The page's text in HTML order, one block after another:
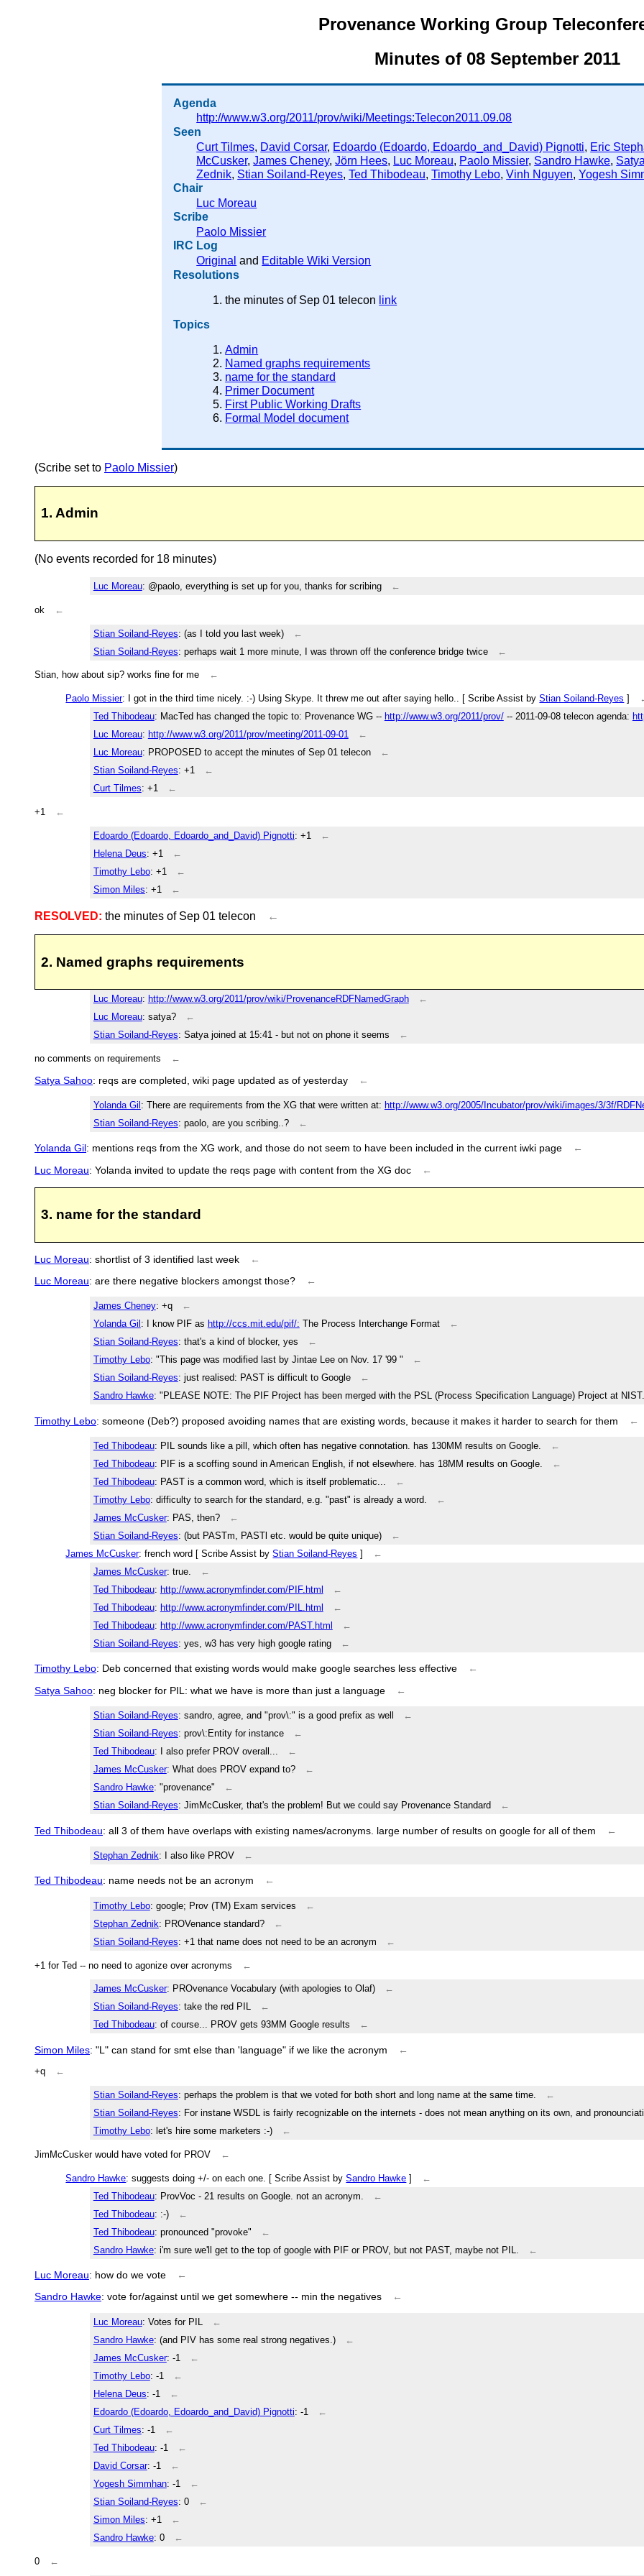
Provenance Working Group
Minutes of 08 September 2011
Agenda
http://www.w3.org/2011/prov/wiki/Meetings:Telecon2011.09.08
Seen
Curt Tilmes, David Corsar, Edoardo (Edoardo, Edoardo_and_David) Pignotti, Eric
McCusker,James Cheney,Jörn Hees, Luc Moreau, Paolo Missier, Sandro Hawke,
Zednik, Stian Soiland-Reyes,Ted Thibodeau,Timothy Lebo,Vinh Nguyen,Yogesh
Chair
Luc Moreau
Scribe
Paolo Missier
IRC Log
Original and Editable Wiki Version
Resolutions
the minutes of Sep 01 telecon link
Topics
Admin
Named graphs requirements
name for the standard
Primer Document
First Public Working Drafts
Formal Model document
(Scribe set to Paolo Missier)
1. Admin
(No events recorded for 18 minutes)
Luc Moreau: @paolo, everything is set up for you, thanks for scribing ←
ok ←
Stian Soiland-Reyes: (as I told you last week)
←
Stian Soiland-Reyes: perhaps wait 1 more minute, I was thrown off the conference bridge twice ←
Stian, how about sip? works fine for me ←
Paolo Missier: I got in the third time nicely. :-) Using Skype. It threw me out after saying hello.. [ Scribe Assist byStian Soiland-Reyes ]
Ted Thibodeau: MacTed has changed the topic to: Provenance WG -- http://www.w3.org/2011/prov/-- 2011-09-08 telecon agenda:
Luc Moreau: http://www.w3.org/2011/prov/meeting/2011-09-01
←
Luc Moreau: PROPOSED to accept the minutes of Sep 01 telecon
←
Stian Soiland-Reyes: +1
←
Curt Tilmes: +1 ←
+1 ←
Edoardo (Edoardo, Edoardo_and_David) Pignotti: +1
←
Helena Deus: +1
←
Timothy Lebo: +1
←
Simon Miles: +1 ←
RESOLVED: the minutes of Sep 01 telecon ←
2. Named graphs requirements
Luc Moreau: http://www.w3.org/2011/prov/wiki/ProvenanceRDFNamedGraph
←
Luc Moreau: satya?
←
Stian Soiland-Reyes: Satya joined at 15:41 - but not on phone it seems ←
no comments on requirements ←
Satya Sahoo: reqs are completed, wiki page updated as of yesterday ←
Yolanda Gil : There are requirements from the XG that were written at: http://www.w3.org/2005/Incubator/prov/wiki/images/3/3f/
Stian Soiland-Reyes: paolo, are you scribing..? ←
Yolanda Gil: mentions reqs from the XG work, and those do not seem to have been included in the current iwki page
←
Luc Moreau: Yolanda invited to update the reqs page with content from the XG doc ←
3. name for the standard
Luc Moreau: shortlist of 3 identified last week
←
Luc Moreau: are there negative blockers amongst those? ←
James Cheney: +q
←
Yolanda Gil : I know PIF as http://ccs.mit.edu/pif/: The Process Interchange Format
←
Stian Soiland-Reyes: that's a kind of blocker, yes
←
Timothy Lebo: "This page was modified last by Jintae Lee on Nov. 17 '99 "
←
Stian Soiland-Reyes: just realised: PAST is difficult to Google
←
Sandro Hawke: "PLEASE NOTE: The PIF Project has been merged with the PSL (Process Specification Language) Project at
Timothy Lebo: someone (Deb?) proposed avoiding names that are existing words, because it makes it harder to search for them ←
Ted Thibodeau: PIL sounds like a pill, which often has negative connotation. has 130MM results on Google.
←
Ted Thibodeau: PIF is a scoffing sound in American English, if not elsewhere. has 18MM results on Google.
←
Ted Thibodeau: PAST is a common word, which is itself problematic...
←
Timothy Lebo: difficulty to search for the standard, e.g. "past" is already a word.
←
James McCusker: PAS, then?
←
Stian Soiland-Reyes: (but PASTm, PASTl etc. would be quite unique)
←
James McCusker: french word [ Scribe Assist byStian Soiland-Reyes ]
←
James McCusker: true.
←
Ted Thibodeau: http://www.acronymfinder.com/PIF.html
←
Ted Thibodeau: http://www.acronymfinder.com/PIL.html
←
Ted Thibodeau: http://www.acronymfinder.com/PAST.html
←
Stian Soiland-Reyes: yes, w3 has very high google rating ←
Timothy Lebo: Deb concerned that existing words would make google searches less effective
←
Satya Sahoo: neg blocker for PIL: what we have is more than just a language ←
Stian Soiland-Reyes: sandro, agree, and "prov\:" is a good prefix as well
←
Stian Soiland-Reyes: prov\:Entity for instance
←
Ted Thibodeau: I also prefer PROV overall...
←
James McCusker: What does PROV expand to?
←
Sandro Hawke: "provenance"
←
Stian Soiland-Reyes: JimMcCusker, that's the problem! But we could say Provenance Standard ←
Ted Thibodeau: all 3 of them have overlaps with existing names/acronyms. large number of results on google for all of them ←
Stephan Zednik: I also like PROV ←
Ted Thibodeau: name needs not be an acronym ←
Timothy Lebo: google; Prov (TM) Exam services
←
Stephan Zednik: PROVenance standard?
←
Stian Soiland-Reyes: +1 that name does not need to be an acronym ←
+1 for Ted -- no need to agonize over acronyms ←
James McCusker: PROvenance Vocabulary (with apologies to Olaf)
←
Stian Soiland-Reyes: take the red PIL
←
Ted Thibodeau: of course... PROV gets 93MM Google results ←
Simon Miles: "L" can stand for smt else than 'language" if we like the acronym ←
+q ←
Stian Soiland-Reyes: perhaps the problem is that we voted for both short and long name at the same time.
←
Stian Soiland-Reyes: For instane WSDL is fairly recognizable on the internets - does not mean anything on its own, and
Timothy Lebo: let's hire some marketers :-) ←
JimMcCusker would have voted for PROV ←
Sandro Hawke: suggests doing +/- on each one. [ Scribe Assist bySandro Hawke ]
←
Ted Thibodeau: ProvVoc - 21 results on Google. not an acronym.
←
Ted Thibodeau: :-)
←
Ted Thibodeau: pronounced "provoke"
←
Sandro Hawke: i'm sure we'll get to the top of google with PIF or PROV, but not PAST, maybe not PIL. ←
Luc Moreau: how do we vote
←
Sandro Hawke: vote for/against until we get somewhere -- min the negatives ←
Luc Moreau: Votes for PIL
←
Sandro Hawke: (and PIV has some real strong negatives.)
←
James McCusker: -1
←
Timothy Lebo: -1
←
Helena Deus: -1
←
Edoardo (Edoardo, Edoardo_and_David) Pignotti: -1
←
Curt Tilmes: -1
←
Ted Thibodeau: -1
←
David Corsar: -1
←
Yogesh Simmhan: -1
←
Stian Soiland-Reyes: 0
←
Simon Miles: +1
←
Sandro Hawke: 0 ←
0 ←